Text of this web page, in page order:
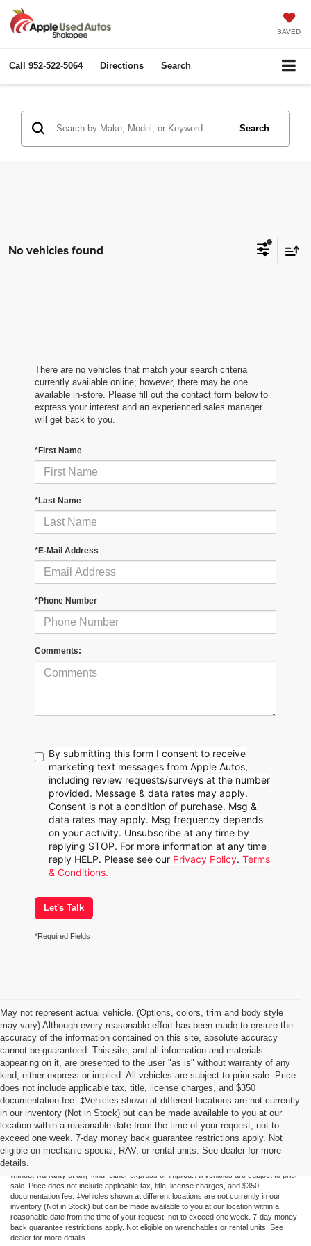
SAVED
Call 952-522-5064 Directions Search
Search
No vehicles found
There are no vehicles that match your search criteria
currently available online; however, there may be one
available in-store. Please fill out the contact form below to
express your interest and an experienced sales manager
will get back to you.
*First Name
*Last Name
*E-Mail Address
*Phone Number
Comments:
By submitting this form I consent to receive
marketing text messages from Apple Autos,
including review requests/surveys at the number
provided. Message & data rates may apply.
Consent is not a condition of purchase. Msg &
data rates may apply. Msg frequency depends
on your activity. Unsubscribe at any time by
replying STOP. For more information at any time
reply HELP. Please see our Privacy Policy. Terms
& Conditions.
Let's Talk
*Required Fields
May not represent actual vehicle. (Options, colors, trim and body style
may vary) Although every reasonable effort has been made to ensure the
accuracy of the information contained on this site, absolute accuracy
cannot be guaranteed. This site, and all information and materials
appearing on it, are presented to the user "as is" without warranty of any
kind, either express or implied. All vehicles are subject to prior sale. Price
does not include applicable tax, title, license charges, and $350
documentation fee. ‡Vehicles shown at different locations are not currently
in our inventory (Not in Stock) but can be made available to you at our
location within a reasonable date from the time of your request, not to
exceed one week. 7-day money back guarantee restrictions apply. Not
eligible on mechanic special, RAV, or rental units. See dealer for more
details.
Although every reasonable effort has been made to ensure the accuracy of the
information contained on this site, absolute accuracy cannot be guaranteed. This site,
and all information and materials appearing on it, are presented to the user "as is"
without warranty of any kind, either express or implied. All vehicles are subject to prior
sale. Price does not include applicable tax, title, license charges, and $350
documentation fee. ‡Vehicles shown at different locations are not currently in our
inventory (Not in Stock) but can be made available to you at our location within a
reasonable date from the time of your request, not to exceed one week. 7-day money
back guarantee restrictions apply. Not eligible on wrenchables or rental units. See
dealer for more details.